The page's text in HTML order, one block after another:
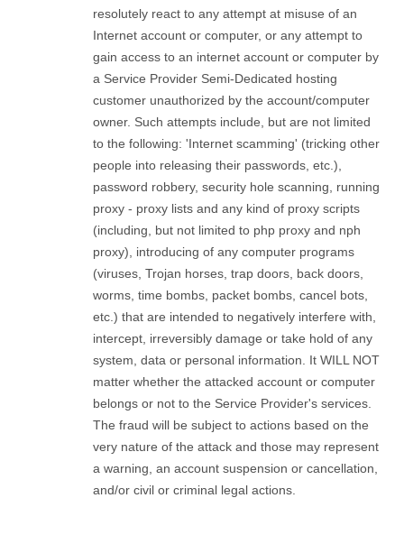
resolutely react to any attempt at misuse of an
Internet account or computer, or any attempt to
gain access to an internet account or computer by
a Service Provider Semi-Dedicated hosting
customer unauthorized by the account/computer
owner. Such attempts include, but are not limited
to the following: 'Internet scamming' (tricking other
people into releasing their passwords, etc.),
password robbery, security hole scanning, running
proxy - proxy lists and any kind of proxy scripts
(including, but not limited to php proxy and nph
proxy), introducing of any computer programs
(viruses, Trojan horses, trap doors, back doors,
worms, time bombs, packet bombs, cancel bots,
etc.) that are intended to negatively interfere with,
intercept, irreversibly damage or take hold of any
system, data or personal information. It WILL NOT
matter whether the attacked account or computer
belongs or not to the Service Provider's services.
The fraud will be subject to actions based on the
very nature of the attack and those may represent
a warning, an account suspension or cancellation,
and/or civil or criminal legal actions.